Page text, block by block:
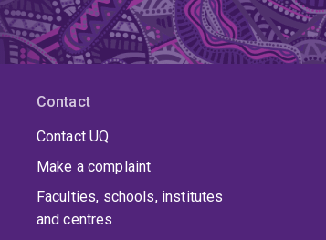
Contact
Contact UQ
Make a complaint
Faculties, schools, institutes
and centres